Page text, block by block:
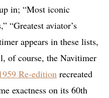
in; “Most iconic
“Greatest aviator’s
appears in these lists,
of course, the Navitimer
Re-edition recreated
exactness on its 60th